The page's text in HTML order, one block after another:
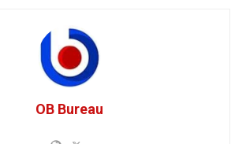
OB Bureau